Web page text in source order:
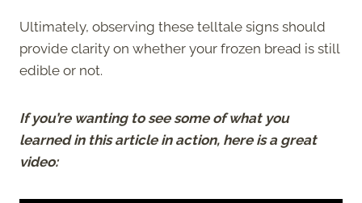
Ultimately, observing these telltale signs should
provide clarity on whether your frozen bread is still
edible or not.
If you’re wanting to see some of what you
learned in this article in action, here is a great
video: